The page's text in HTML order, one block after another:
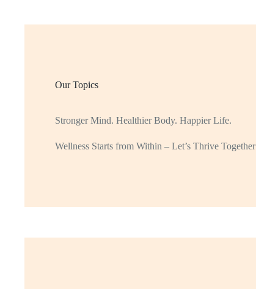
Our Topics
Stronger Mind. Healthier Body. Happier Life.
Wellness Starts from Within – Let’s Thrive Together